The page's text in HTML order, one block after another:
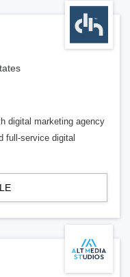
digital marketing agency
full-service digital